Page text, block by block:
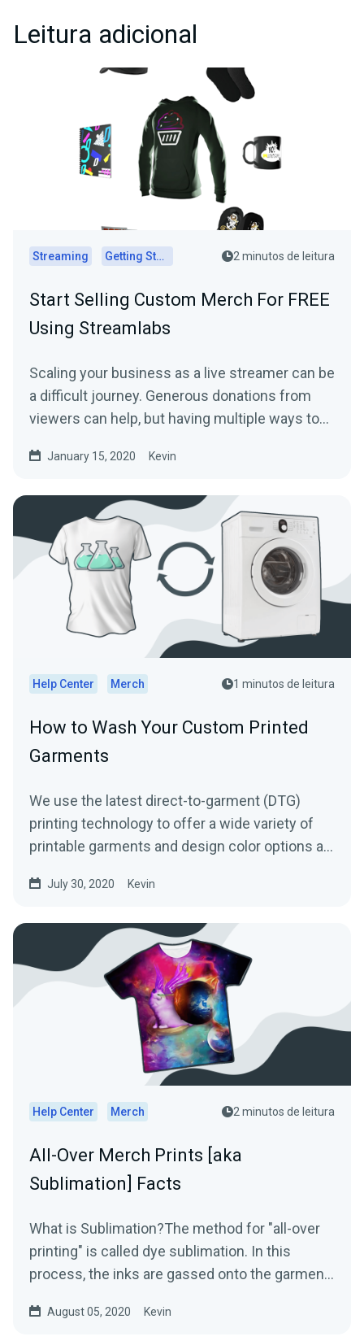
Leitura adicional
Streaming Getting Started 2 minutos de leitura
Start Selling Custom Merch For FREE
Using Streamlabs
Scaling your business as a live streamer can be
a difficult journey. Generous donations from
viewers can help, but having multiple ways to…
January 15, 2020 Kevin
Help Center Merch 1 minutos de leitura
How to Wash Your Custom Printed
Garments
We use the latest direct-to-garment (DTG)
printing technology to offer a wide variety of
printable garments and design color options at
July 30, 2020 Kevin
Help Center Merch 2 minutos de leitura
All-Over Merch Prints [aka
Sublimation] Facts
What is Sublimation?The method for "all-over
printing" is called dye sublimation. In this
process, the inks are gassed onto the garment
August 05, 2020 Kevin